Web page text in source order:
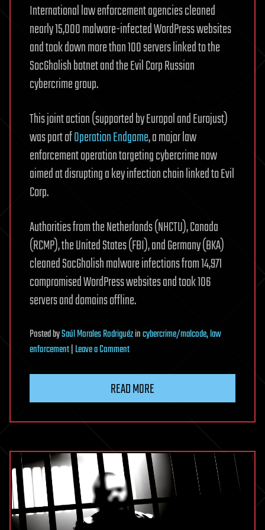
International law enforcement agencies cleaned
nearly 15,000 malware-infected WordPress websites
and took down more than 100 servers linked to the
SocGholish botnet and the Evil Corp Russian
cybercrime group.
This joint action (supported by Europol and Eurojust)
was part ofOperation Endgame, a major law
enforcement operation targeting cybercrime now
aimed at disrupting a key infection chain linked to Evil
Corp.
Authorities from the Netherlands (NHCTU), Canada
(RCMP), the United States (FBI), and Germany (BKA)
cleaned SocGholish malware infections from 14,971
compromised WordPress websites and took 106
servers and domains offline.
PostedbySaúl Morales Rodriguézincybercrime/malcode,law
enforcement|Leave a Commenton
nearly
SocGholish-
sites
tied
to
Evil
Corp
READ MORE